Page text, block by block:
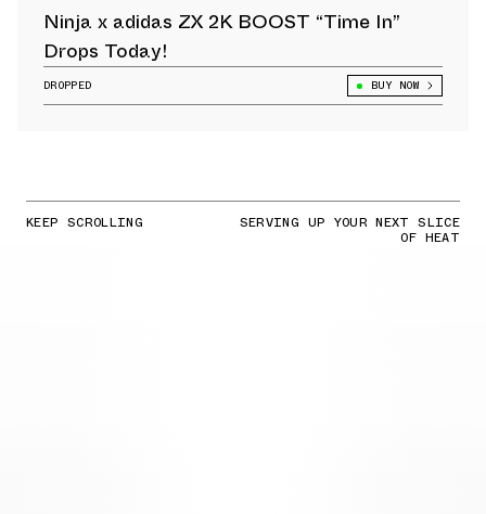
Ninja x adidas ZX 2K BOOST “Time In”
Drops Today!
DROPPED BUY NOW
KEEP SCROLLING SERVING UP YOUR NEXT SLICE
OF HEAT